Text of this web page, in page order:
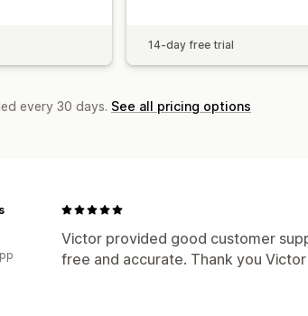
14-day free trial
every 30 days. See all pricing options
Victor provided good customer
free and accurate. Thank you Victor